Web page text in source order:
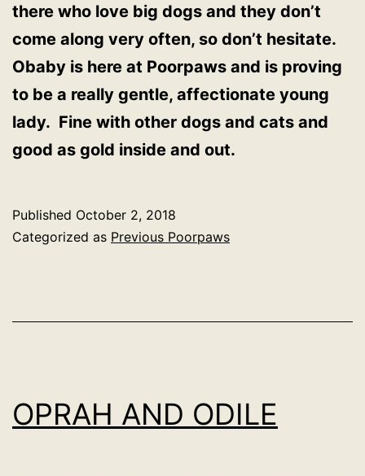
there who love big dogs and they don’t
come along very often, so don’t hesitate.
Obaby is here at Poorpaws and is proving
to be a really gentle, affectionate young
lady. Fine with other dogs and cats and
good as gold inside and out.
Published October 2, 2018
Categorized as Previous Poorpaws
OPRAH AND ODILE